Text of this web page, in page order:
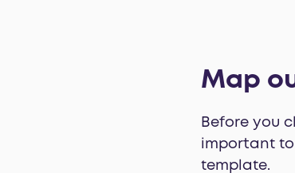
Map
Before you
important to
template.